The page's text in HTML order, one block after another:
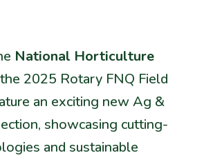
National Horticulture
2025 Rotary FNQ Field
an exciting new Ag &
showcasing cutting-
and sustainable